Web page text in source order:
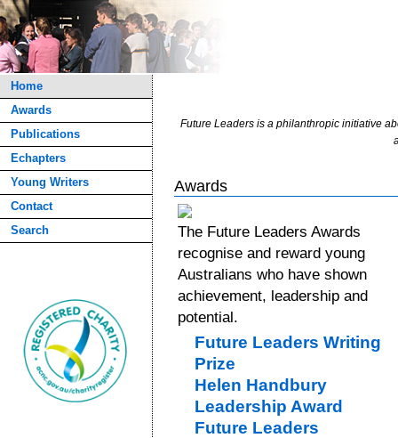
Home
Awards
Publications
Echapters
Young Writers
Contact
Search
Future Leaders is a philanthropic initiative
Awards
The Future Leaders Awards
recognise and reward young
Australians who have shown
achievement, leadership and
potential.
Future Leaders Writing
Prize
Helen Handbury
Leadership Award
Future Leaders